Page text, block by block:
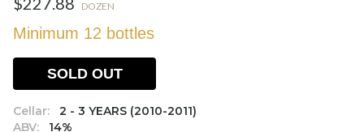
DOZEN
Minimum 12 bottles
Cellar:
2 - 3 YEARS (2010-2011)
ABV:
14%
SOLD OUT